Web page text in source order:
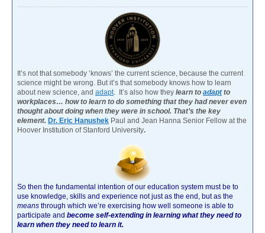
It’s not that somebody ‘knows’ the current science, because the current
science might be wrong. But it’s that somebody knows how to learn
about new science, and adapt . It’s also how they learn to adaptto
workplaces… how to learn to do something that they had never even
thought about doing when they were in school. That’s the key
element. Dr. Eric Hanushek Paul and Jean Hanna Senior Fellow at the
Hoover Institution of Stanford University.
So then the fundamental intention of our education system must be to
use knowledge, skills and experience not just as the end, but as the
means through which we’re exercising how well someone is able to
participate and become self-extending in learning what they need to
learn when they need to learn it.